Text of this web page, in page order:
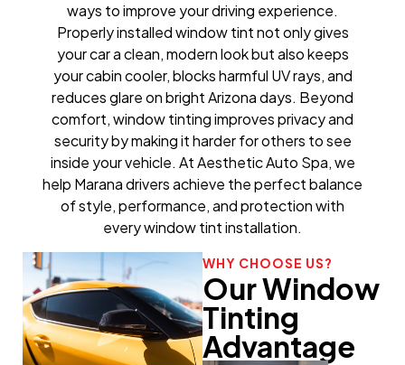
ways to improve your driving experience.
Properly installed window tint not only gives
your car a clean, modern look but also keeps
your cabin cooler, blocks harmful UV rays, and
reduces glare on bright Arizona days. Beyond
comfort, window tinting improves privacy and
security by making it harder for others to see
inside your vehicle. At Aesthetic Auto Spa, we
help Marana drivers achieve the perfect balance
of style, performance, and protection with
every window tint installation.
WHY CHOOSE US?
Our Window
Tinting
Advantage